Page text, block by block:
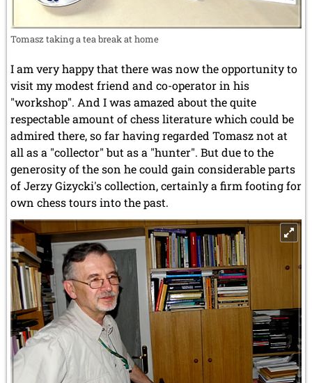
Tomasz taking a tea break at home
I am very happy that there was now the opportunity to
visit my modest friend and co-operator in his
"workshop". And I was amazed about the quite
respectable amount of chess literature which could be
admired there, so far having regarded Tomasz not at
all as a "collector" but as a "hunter". But due to the
generosity of the son he could gain considerable parts
of Jerzy Gizycki's collection, certainly a firm footing for
own chess tours into the past.